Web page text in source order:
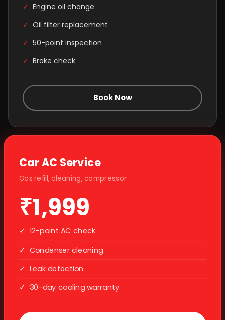
✓ Engine oil change
✓ Oil filter replacement
✓ 50-point inspection
✓ Brake check
Book Now
Car AC Service
Gas refill, cleaning, compressor
₹1,999
✓ 12-point AC check
✓ Condenser cleaning
✓ Leak detection
✓ 30-day cooling warranty